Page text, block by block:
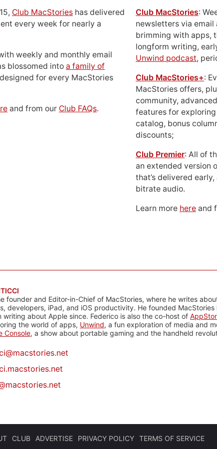
Club MacStories has delivered
every week for nearly a
weekly and monthly email
blossomed into a family of
designed for every MacStories
and from our Club FAQs.
Club MacStories:
newsletters via
brimming with apps,
longform writing,
Unwind podcast,
Club MacStories+:
MacStories offers,
community,
features for exploring
catalog, bonus
discounts;
Club Premier: All of
an extended version
that’s delivered
bitrate audio.
Learn more here and
founder and Editor-in-Chief of MacStories, where he writes
developers, iPad, and iOS productivity. He founded MacStories
writing about Apple since. Federico is also the co-host of
the world of apps, Unwind, a fun exploration of media and
Console, a show about portable gaming and the handheld
CLUB ADVERTISE PRIVACY POLICY TERMS OF SERVICE